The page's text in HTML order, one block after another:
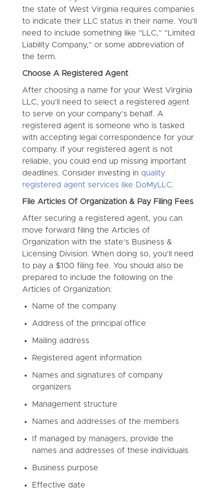
the state of West Virginia requires companies
to indicate their LLC status in their name. You’ll
need to include something like “LLC,” “Limited
Liability Company,” or some abbreviation of
the term.
Choose A Registered Agent
After choosing a name for your West Virginia
LLC, you’ll need to select a registered agent
to serve on your company’s behalf. A
registered agent is someone who is tasked
with accepting legal correspondence for your
company. If your registered agent is not
reliable, you could end up missing important
deadlines. Consider investing in quality
registered agent services like DoMyLLC.
File Articles Of Organization & Pay Filing Fees
After securing a registered agent, you can
move forward filing the Articles of
Organization with the state’s Business &
Licensing Division. When doing so, you’ll need
to pay a $100 filing fee. You should also be
prepared to include the following on the
Articles of Organization:
Name of the company
Address of the principal office
Mailing address
Registered agent information
Names and signatures of company
organizers
Management structure
Names and addresses of the members
If managed by managers, provide the
names and addresses of these individuals
Business purpose
Effective date